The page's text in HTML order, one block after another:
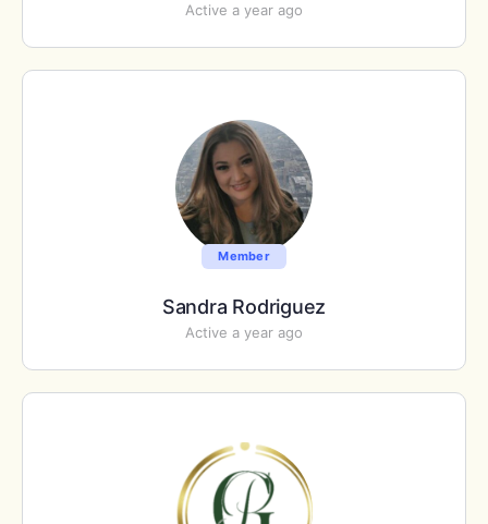
Active a year ago
Member
Sandra Rodriguez
Active a year ago